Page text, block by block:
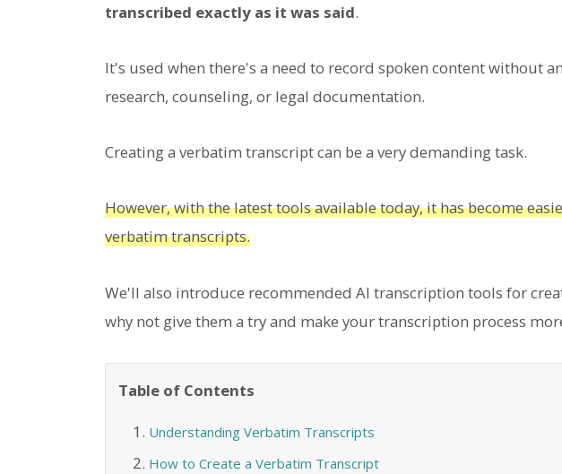
transcribed exactly as it was said.
It's used when there's a need to record spoken content without
research, counseling, or legal documentation.
Creating a verbatim transcript can be a very demanding task.
However, with the latest tools available today, it has become
verbatim transcripts.
We'll also introduce recommended AI transcription tools for
why not give them a try and make your transcription process
Table of Contents
Understanding Verbatim Transcripts
How to Create a Verbatim Transcript